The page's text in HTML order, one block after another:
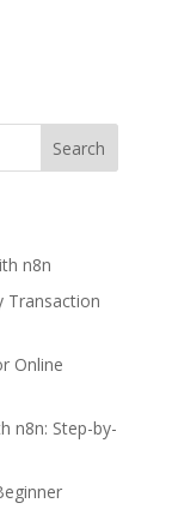
Search
n8n
Transaction
Online
n8n: Step-by-